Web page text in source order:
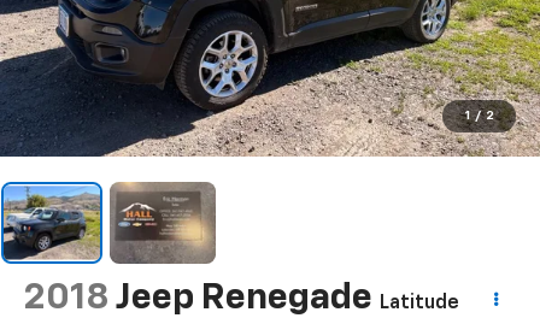
1 / 2
2018 Jeep Renegade Latitude